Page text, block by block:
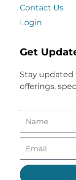
Contact Us
Login
Get
Stay updated
offerings,